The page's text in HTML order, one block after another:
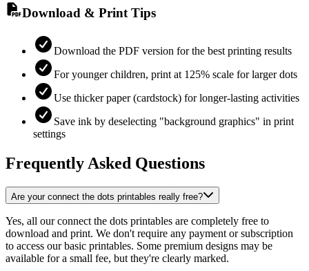
Download & Print Tips
Download the PDF version for the best printing results
For younger children, print at 125% scale for larger dots
Use thicker paper (cardstock) for longer-lasting activities
Save ink by deselecting "background graphics" in print
settings
Frequently Asked Questions
Are your connect the dots printables really free?
Yes, all our connect the dots printables are completely free to
download and print. We don't require any payment or subscription
to access our basic printables. Some premium designs may be
available for a small fee, but they're clearly marked.